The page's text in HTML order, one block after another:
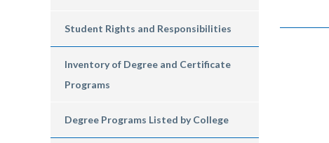
Student Rights and Responsibilities
Inventory of Degree and Certificate
Programs
Degree Programs Listed by College